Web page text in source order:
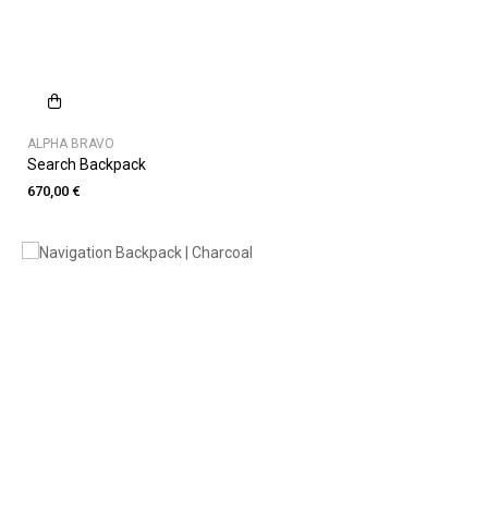
ALPHA BRAVO
Search Backpack
670,00 €